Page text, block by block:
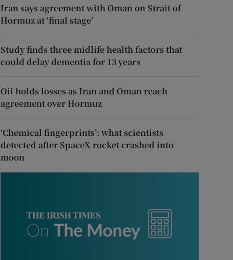
Iran says agreement with Oman on Strait of
Hormuz at ‘final stage’
Study finds three midlife health factors that
could delay dementia for 13 years
Oil holds losses as Iran and Oman reach
agreement over Hormuz
‘Chemical fingerprints’: what scientists
detected after SpaceX rocket crashed into
moon